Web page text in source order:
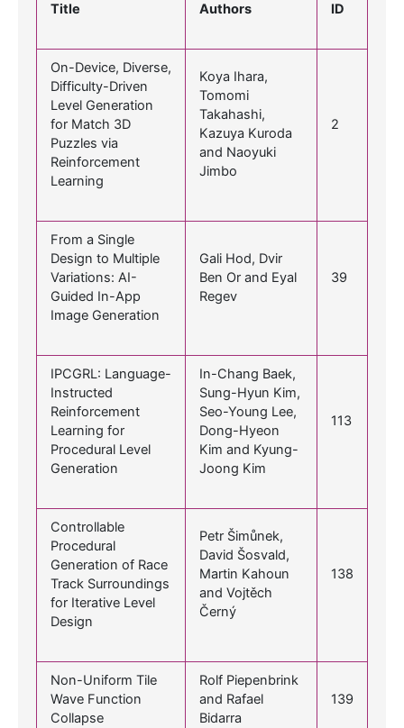
Title Authors ID
On-Device, Diverse,
Difficulty-Driven
Level Generation
for Match 3D
Puzzles via
Reinforcement
Learning
Koya Ihara,
Tomomi
Takahashi,
Kazuya Kuroda
and Naoyuki
Jimbo
2
From a Single
Design to Multiple
Variations: AI-
Guided In-App
Image Generation
Gali Hod, Dvir
Ben Or and Eyal
Regev
39
IPCGRL: Language-
Instructed
Reinforcement
Learning for
Procedural Level
Generation
In-Chang Baek,
Sung-Hyun Kim,
Seo-Young Lee,
Dong-Hyeon
Kim and Kyung-
Joong Kim
113
Controllable
Procedural
Generation of Race
Track Surroundings
for Iterative Level
Design
Petr Šimůnek,
David Šosvald,
Martin Kahoun
and Vojtěch
Černý
138
Non-Uniform Tile
Wave Function
Collapse
Rolf Piepenbrink
and Rafael
Bidarra
139